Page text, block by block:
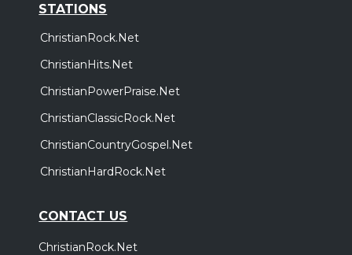
STATIONS
ChristianRock.Net
ChristianHits.Net
ChristianPowerPraise.Net
ChristianClassicRock.Net
ChristianCountryGospel.Net
ChristianHardRock.Net
CONTACT US
ChristianRock.Net